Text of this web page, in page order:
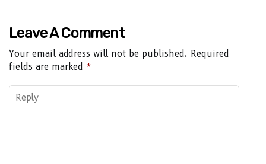
Leave A Comment
Your email address will not be published. Required
fields are marked *